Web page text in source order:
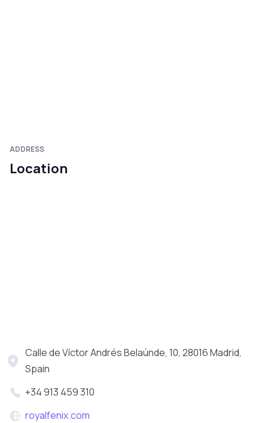
ADDRESS
Location
Calle de Víctor Andrés Belaúnde, 10, 28016 Madrid,
Spain
+34 913 459 310
royalfenix.com